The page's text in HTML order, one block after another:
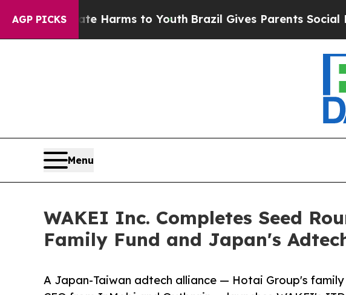
AGP PICKS
Harms to YouthBrazil Gives Parents Social Media
Menu
WAKEI Inc. Completes Seed
Family Fund and Japan's
A Japan-Taiwan adtech alliance — Hotai Group's